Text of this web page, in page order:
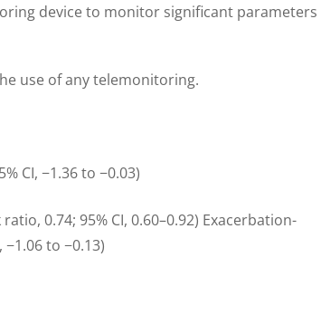
device to monitor significant
use of any telemonitoring.
CI, −1.36 to −0.03)
0.74; 95% CI, 0.60–0.92) Exacerbation-
to −0.13)